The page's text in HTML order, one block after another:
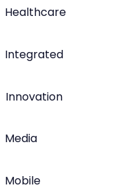
Healthcare
Integrated
Innovation
Media
Mobile